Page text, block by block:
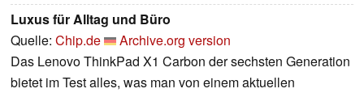
Luxus für Alltag und Büro
Quelle: Chip.de
Archive.org version
Das Lenovo ThinkPad X1 Carbon der sechsten Generation
bietet im Test alles, was man von einem aktuellen